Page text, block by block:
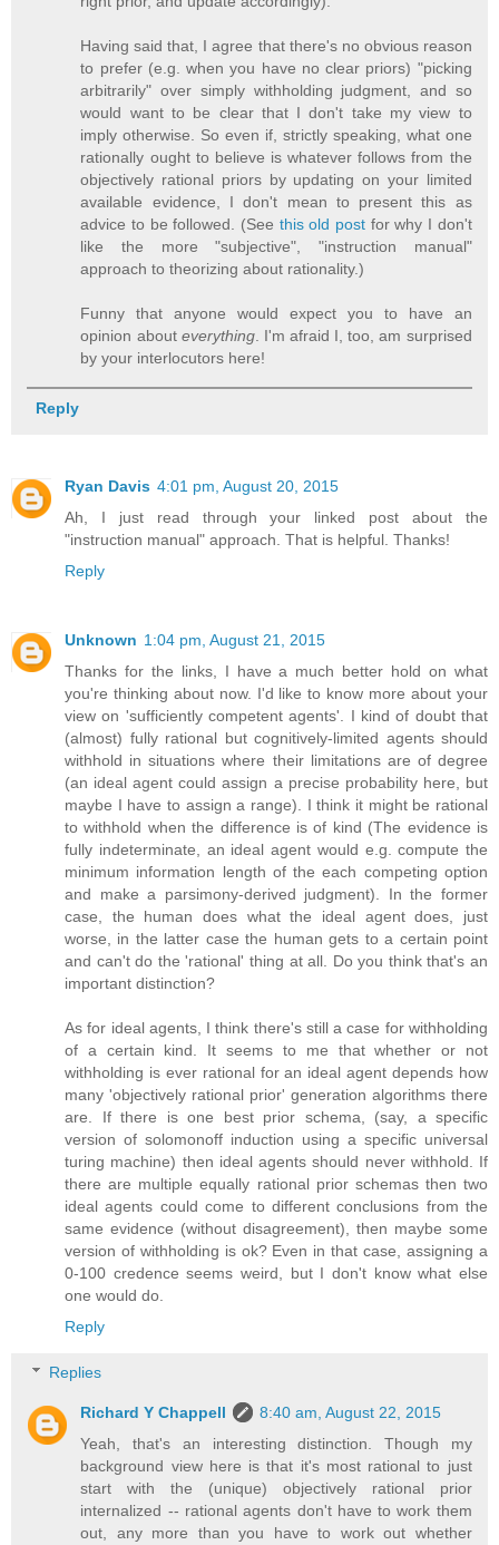
Having said that, I agree that there's no obvious reason
to prefer (e.g. when you have no clear priors) "picking
arbitrarily" over simply withholding judgment, and so
would want to be clear that I don't take my view to
imply otherwise. So even if, strictly speaking, what one
rationally ought to believe is whatever follows from the
objectively rational priors by updating on your limited
available evidence, I don't mean to present this as
advice to be followed. (See this old postfor why I don't
like the more "subjective", "instruction manual"
approach to theorizing about rationality.)
Funny that anyone would expect you to have an
opinion about everything. I'm afraid I, too, am surprised
by your interlocutors here!
Reply
Ryan Davis 4:01 pm, August 20, 2015
Ah, I just read through your linked post about the
"instruction manual" approach. That is helpful. Thanks!
Reply
Unknown 1:04 pm, August 21, 2015
Thanks for the links, I have a much better hold on what
you're thinking about now. I'd like to know more about your
view on 'sufficiently competent agents'. I kind of doubt that
(almost) fully rational but cognitively-limited agents should
withhold in situations where their limitations are of degree
(an ideal agent could assign a precise probability here, but
maybe I have to assign a range). I think it might be rational
to withhold when the difference is of kind (The evidence is
fully indeterminate, an ideal agent would e.g. compute the
minimum information length of the each competing option
and make a parsimony-derived judgment). In the former
case, the human does what the ideal agent does, just
worse, in the latter case the human gets to a certain point
and can't do the 'rational' thing at all. Do you think that's an
important distinction?
As for ideal agents, I think there's still a case for withholding
of a certain kind. It seems to me that whether or not
withholding is ever rational for an ideal agent depends how
many 'objectively rational prior' generation algorithms there
are. If there is one best prior schema, (say, a specific
version of solomonoff induction using a specific universal
turing machine) then ideal agents should never withhold. If
there are multiple equally rational prior schemas then two
ideal agents could come to different conclusions from the
same evidence (without disagreement), then maybe some
version of withholding is ok? Even in that case, assigning a
0-100 credence seems weird, but I don't know what else
one would do.
Reply
Replies
Richard Y Chappell
8:40 am, August 22, 2015
Yeah, that's an interesting distinction. Though my
background view here is that it's most rational to just
start with the (unique) objectively rational prior
internalized -- rational agents don't have to work them
out, any more than you have to work out whether